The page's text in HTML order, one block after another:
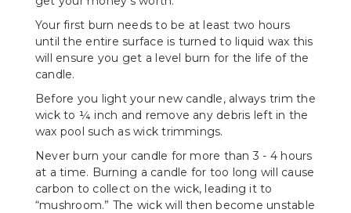
Your first burn needs to be at least two hours
until the entire surface is turned to liquid wax this
will ensure you get a level burn for the life of the
candle.
Before you light your new candle, always trim the
wick to ¼ inch and remove any debris left in the
wax pool such as wick trimmings.
Never burn your candle for more than 3 - 4 hours
at a time. Burning a candle for too long will cause
carbon to collect on the wick, leading it to
“mushroom.” The wick will then become unstable